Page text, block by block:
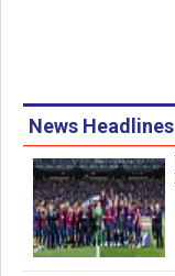
News Headlines